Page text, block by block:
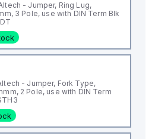
- Jumper, Ring Lug,
3 Pole, use with DIN Term Blk
- Jumper, Fork Type,
2 Pole, use with DIN Term